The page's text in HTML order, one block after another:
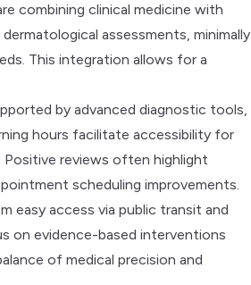
combining clinical medicine with
assessments, minimally
This integration allows for a
by advanced diagnostic tools,
hours facilitate accessibility for
reviews often highlight
scheduling improvements.
easy access via public transit and
on evidence-based interventions
of medical precision and